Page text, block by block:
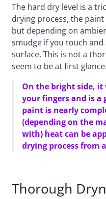
The hard dry level is a
drying process, the
but depending on
smudge if you touch
surface. This is not a
seem to be at first glance.
On the bright side, it
your fingers and is
paint is nearly
(depending on the
with) heat can be
drying process from
Thorough